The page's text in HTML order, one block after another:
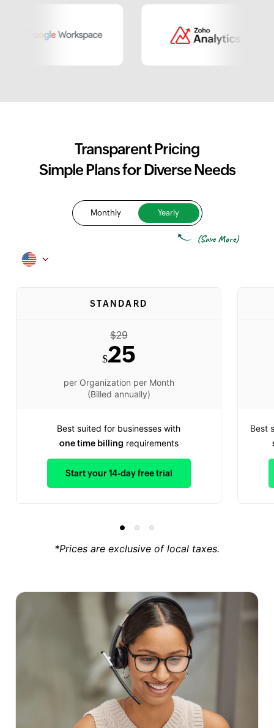
Transparent Pricing
Simple Plans for Diverse Needs
Monthly Yearly
(Save More)
STANDARD
$29
$25
per Organization per Month
(Billed annually)
Best suited for businesses with
one time billing requirements
Start your 14-day free trial
Best
*Prices are exclusive of local taxes.